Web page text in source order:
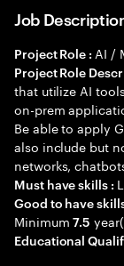
Job
Project Role : AI /
Project Role
that utilize AI
on-prem
Be able to apply
also include but
networks,
Must have skills :
Good to have
Minimum7.5
Educational